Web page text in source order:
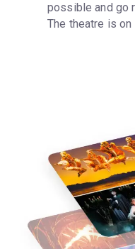
possible and go
The theatre is on